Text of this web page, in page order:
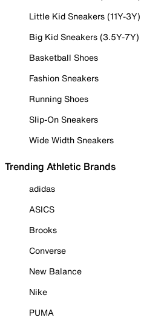
Little Kid Sneakers (11Y-3Y)
Big Kid Sneakers (3.5Y-7Y)
Basketball Shoes
Fashion Sneakers
Running Shoes
Slip-On Sneakers
Wide Width Sneakers
Trending Athletic Brands
adidas
ASICS
Brooks
Converse
New Balance
Nike
PUMA